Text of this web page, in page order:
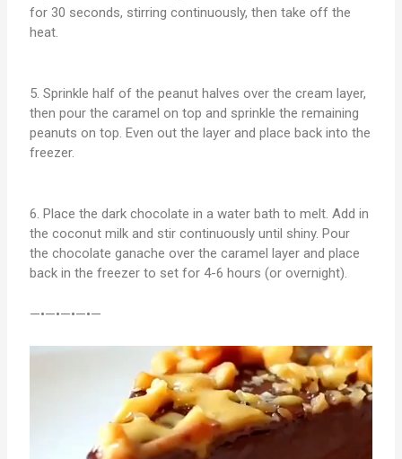
for 30 seconds, stirring continuously, then take off the
heat.
5. Sprinkle half of the peanut halves over the cream layer,
then pour the caramel on top and sprinkle the remaining
peanuts on top. Even out the layer and place back into the
freezer.
6. Place the dark chocolate in a water bath to melt. Add in
the coconut milk and stir continuously until shiny. Pour
the chocolate ganache over the caramel layer and place
back in the freezer to set for 4-6 hours (or overnight).
—•—•—•—•—
Video